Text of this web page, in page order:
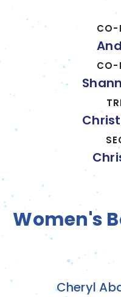
CO-
CO-
Women's
Cheryl